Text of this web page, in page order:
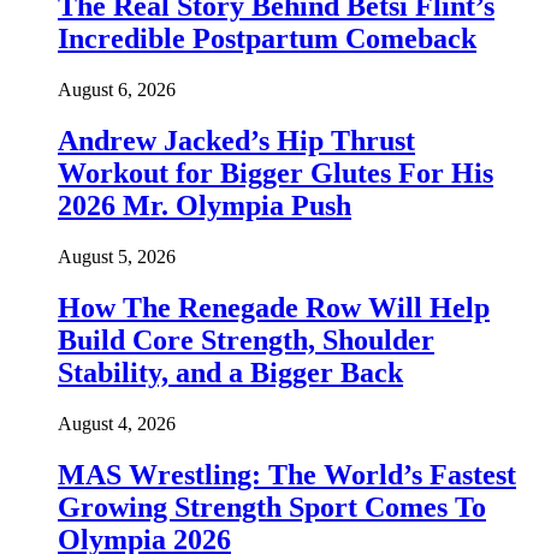
The Real Story Behind Betsi Flint’s
Incredible Postpartum Comeback
August 6, 2026
Andrew Jacked’s Hip Thrust
Workout for Bigger Glutes For His
2026 Mr. Olympia Push
August 5, 2026
How The Renegade Row Will Help
Build Core Strength, Shoulder
Stability, and a Bigger Back
August 4, 2026
MAS Wrestling: The World’s Fastest
Growing Strength Sport Comes To
Olympia 2026